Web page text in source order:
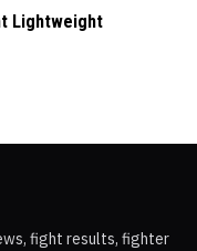
Lightweight
fight results, fighter